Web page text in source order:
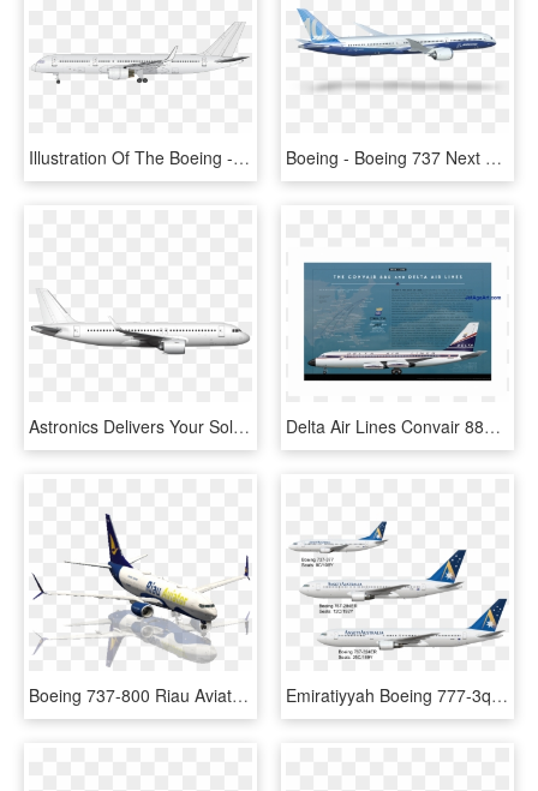
Illustration Of The Boeing - Boeing 737 Next Generation, HD Png Download Boeing - Boeing 737 Next Generation, HD Png Download
Astronics Delivers Your Solutions With Future Proof - Boeing 737 Next Generation, HD Png Download Delta Air Lines Convair 880 Poster - Boeing 737 Next Generation, HD Png Download
Boeing 737-800 Riau Aviator One Livery - Boeing 737 Next Generation, HD Png Download Emiratiyyah Boeing 777-3q5er - Boeing 737 Next Generation, HD Png Download